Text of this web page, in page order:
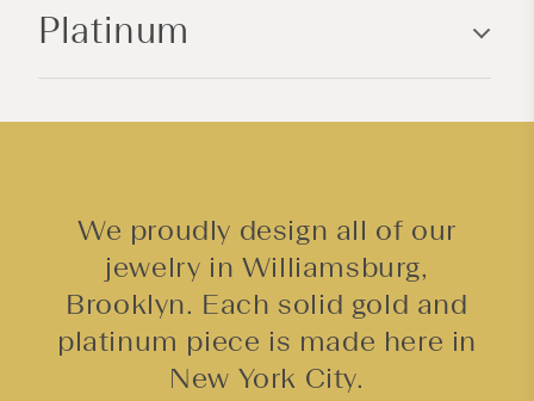
t
n
t
Platinum
We proudly design all of our
jewelry in Williamsburg,
Brooklyn. Each solid gold and
platinum piece is made here in
New York City.